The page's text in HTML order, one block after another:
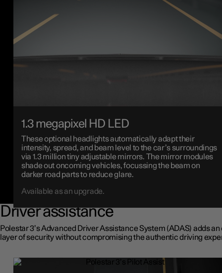
1.3 megapixel HD LED
These optional headlights automatically adapt their
intensity, spread, and beam level to the car’s surroundings
via 1.3 million tiny adjustable mirrors. The mirror modules
shade out oncoming vehicles, focussing the beam on
darker road parts to reduce glare.
Available as an upgrade.
Driver assistance
Polestar 3’s Advanced Driver Assistance System (ADAS) adds an
layer of security without compromising the authentic driving